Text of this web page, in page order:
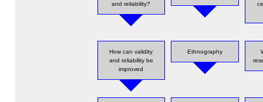
and reliability?
How can validity
and reliability be
improved
Ethnography